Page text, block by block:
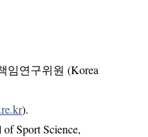
임연구위원 (Korea
).
Sport Science,